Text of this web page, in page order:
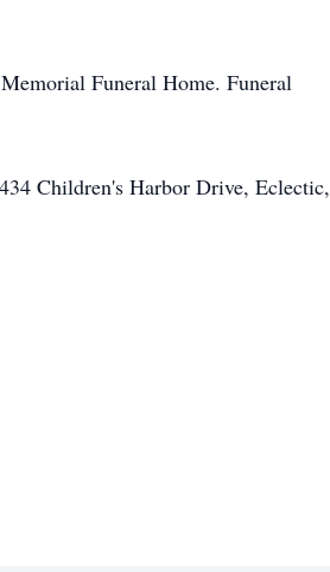
Funeral Home. Funeral
Children's Harbor Drive, Eclectic,